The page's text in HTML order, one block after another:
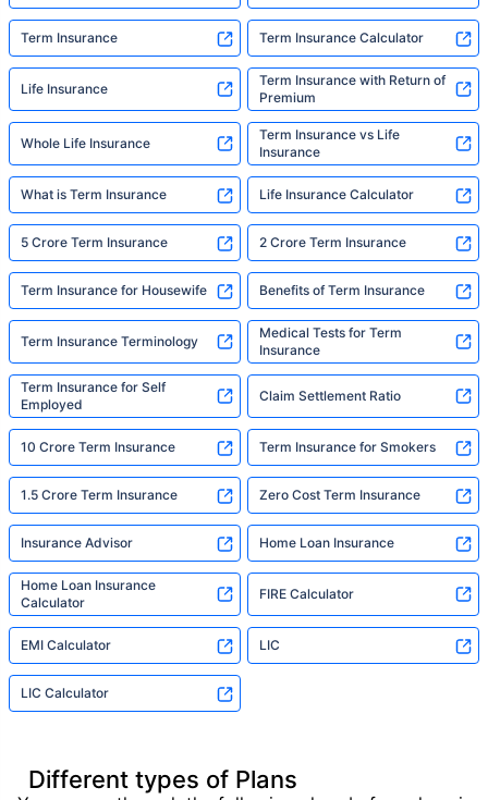
Term Insurance Term Insurance Calculator
Life Insurance
Term Insurance with Return of
Premium
Whole Life Insurance
Term Insurance vs Life
Insurance
What is Term Insurance Life Insurance Calculator
5 Crore Term Insurance 2 Crore Term Insurance
Term Insurance for Housewife Benefits of Term Insurance
Term Insurance Terminology
Medical Tests for Term
Insurance
Term Insurance for Self
Employed
Claim Settlement Ratio
10 Crore Term Insurance Term Insurance for Smokers
1.5 Crore Term Insurance Zero Cost Term Insurance
Insurance Advisor Home Loan Insurance
Home Loan Insurance
Calculator
FIRE Calculator
EMI Calculator LIC
LIC Calculator
Different types of Plans